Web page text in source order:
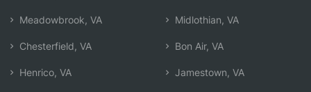
Meadowbrook, VA
Chesterfield, VA
Henrico, VA
Midlothian, VA
Bon Air, VA
Jamestown, VA